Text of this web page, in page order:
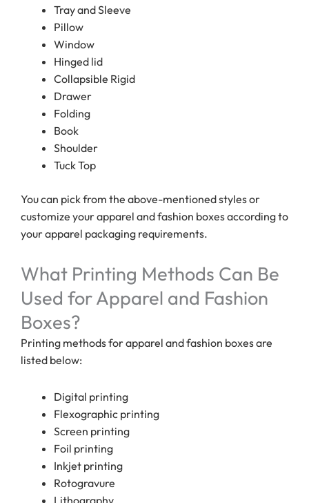
Tray and Sleeve
Pillow
Window
Hinged lid
Collapsible Rigid
Drawer
Folding
Book
Shoulder
Tuck Top
You can pick from the above-mentioned styles or
customize your apparel and fashion boxes according to
your apparel packaging requirements.
What Printing Methods Can Be
Used for Apparel and Fashion
Boxes?
Printing methods for apparel and fashion boxes are
listed below:
Digital printing
Flexographic printing
Screen printing
Foil printing
Inkjet printing
Rotogravure
Lithography